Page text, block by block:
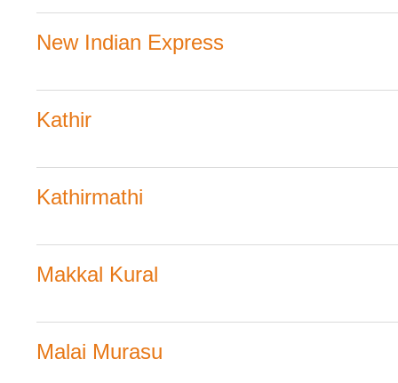
New Indian Express
Kathir
Kathirmathi
Makkal Kural
Malai Murasu